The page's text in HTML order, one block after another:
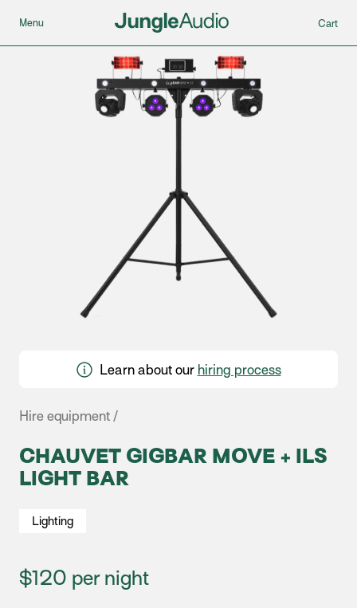
Menu Cart
Learn about our hiring process
Hire equipment /
CHAUVET GIGBAR MOVE + ILS
LIGHT BAR
Lighting
$120 per night